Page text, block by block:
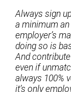
Always sign
a minimum
employer’s
doing so is
And
even if
always 100%
it’s only